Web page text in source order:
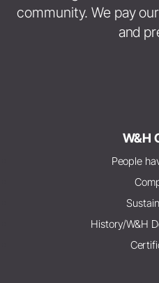
community. We pay
and
W&H
People
History/W&H